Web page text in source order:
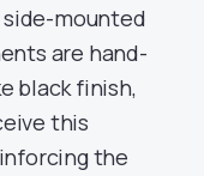
mounted
are hand-
black finish,
this
the